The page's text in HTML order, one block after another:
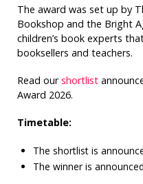
The award was set up by
Bookshop and the Bright
children’s book experts
booksellers and teachers.
Read ourshortlist
Award 2026.
Timetable:
The shortlist is
The winner is